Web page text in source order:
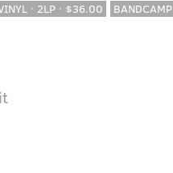
· 2LP · $36.00 BANDCAMP